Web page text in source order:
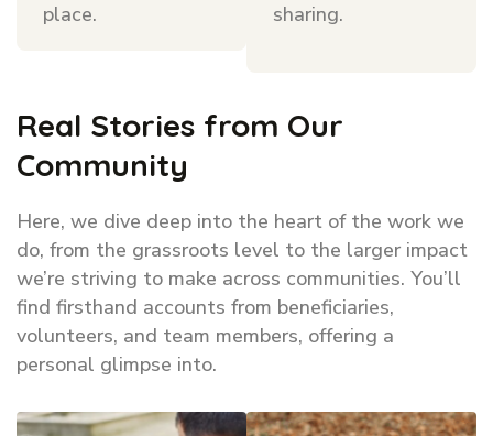
place.
sharing.
Real Stories from Our
Community
Here, we dive deep into the heart of the work we
do, from the grassroots level to the larger impact
we’re striving to make across communities. You’ll
find firsthand accounts from beneficiaries,
volunteers, and team members, offering a
personal glimpse into.